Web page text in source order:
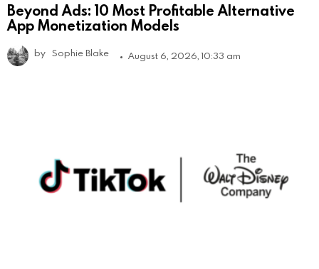
Beyond Ads: 10 Most Profitable Alternative
App Monetization Models
by Sophie Blake August 6, 2026, 10:33 am